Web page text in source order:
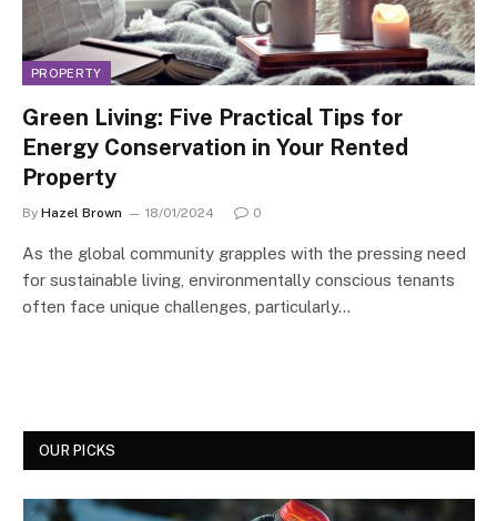
PROPERTY
Green Living: Five Practical Tips for
Energy Conservation in Your Rented
Property
By Hazel Brown 18/01/2024 0
As the global community grapples with the pressing need
for sustainable living, environmentally conscious tenants
often face unique challenges, particularly…
OUR PICKS